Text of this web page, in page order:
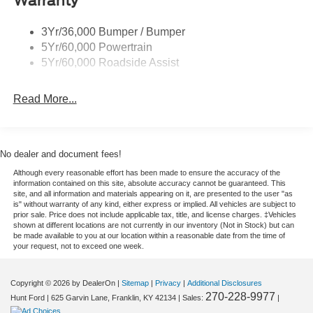
everyday errands, this SUV is built to impress with
attitude, making it a smart choice for Tennessee and
Kentucky shoppers alike right now too.
This vehicle has automated speed control that adjusts to
accidents with a cutting edge backup camera system.
This model is pure luxury with a heated steering wheel.
The leather seats in the Ford Bronco are a must for buyers
looking for comfort, durability, and style. This 1/2 ton suv
features a hands-free Bluetooth® phone system. An off-
technology on this unit will put you at ease when
reversing. The system alerts you as you get closer to an
3Yr/36,000 Bumper / Bumper
5Yr/60,000 Powertrain
5Yr/60,000 Roadside Assist
Read More...
No dealer and document fees!
Although every reasonable effort has been made to ensure the accuracy of the
information contained on this site, absolute accuracy cannot be guaranteed. This
site, and all information and materials appearing on it, are presented to the user "as
is" without warranty of any kind, either express or implied. All vehicles are subject to
prior sale. Price does not include applicable tax, title, and license charges. ‡Vehicles
shown at different locations are not currently in our inventory (Not in Stock) but can
be made available to you at our location within a reasonable date from the time of
your request, not to exceed one week.
Copyright © 2026 by DealerOn Sitemap Privacy
Additional Disclosures
Hunt Ford
625 Garvin Lane, Franklin, KY 42134 | Sales: 270-228-9977